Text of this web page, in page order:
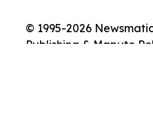
© 1995-2026
Publishing & Maputo